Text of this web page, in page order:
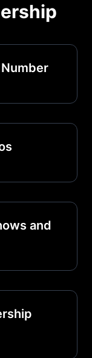
and